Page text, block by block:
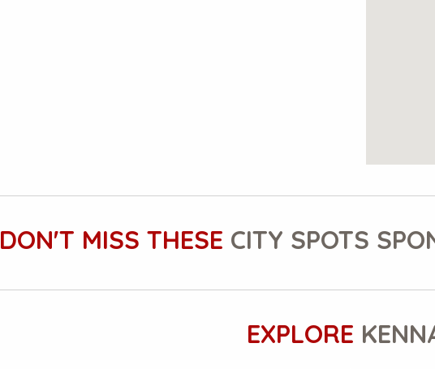
DON'T MISS THESE CITY SPOTS
EXPLORE